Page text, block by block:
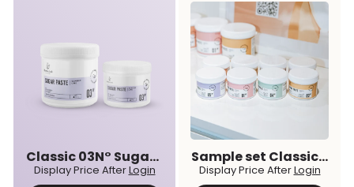
Classic 03N° Sugar Paste
Display Price AfterLogin
Sample set Classic & Premium Prebiotic Sugar Pastes
Display Price AfterLogin